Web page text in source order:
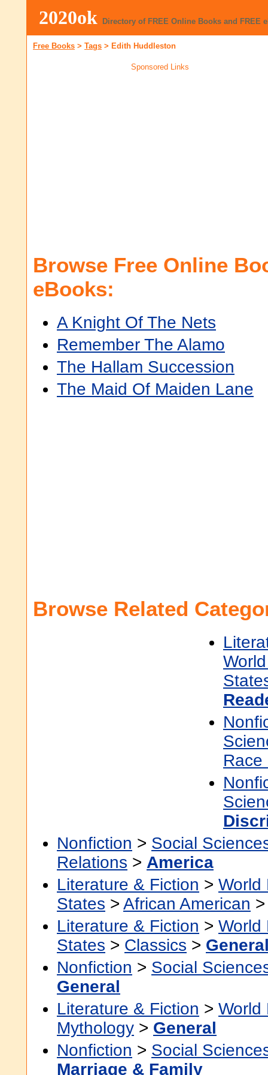
2020ok Directory of FREE Online Books and FREE
Free Books > Tags > Edith Huddleston
Sponsored Links
Browse Free Online
eBooks:
A Knight Of The Nets
Remember The Alamo
The Hallam Succession
The Maid Of Maiden Lane
Browse Related
Race
Nonfiction > Social
Relations > America
Literature & Fiction > World
States > African American
Literature & Fiction > World
States > Classics >
Nonfiction > Social
General
Literature & Fiction > World
Mythology > General
Nonfiction > Social
Marriage & Family